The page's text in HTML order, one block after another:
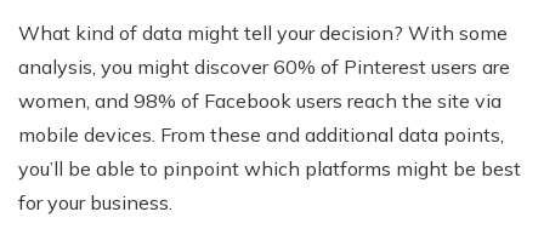
What kind of data might tell your decision? With some
analysis, you might discover 60% of Pinterest users are
women, and 98% of Facebook users reach the site via
mobile devices. From these and additional data points,
you’ll be able to pinpoint which platforms might be best
for your business.